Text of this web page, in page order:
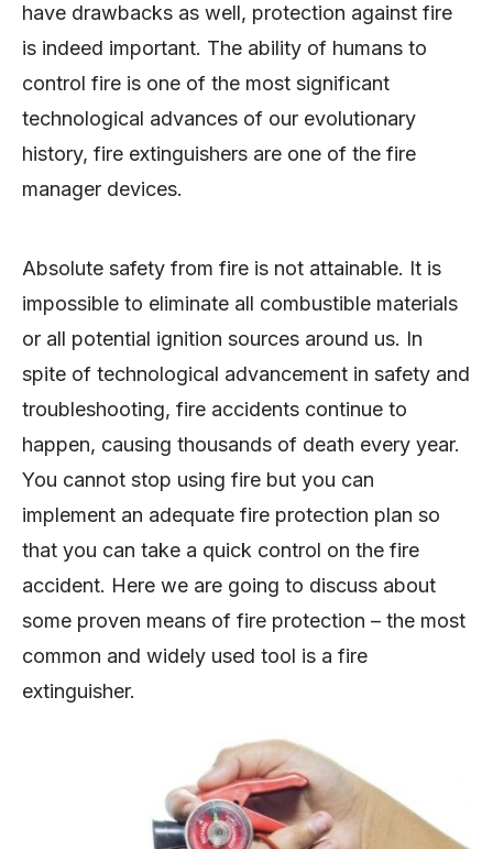
have drawbacks as well, protection against fire
is indeed important. The ability of humans to
control fire is one of the most significant
technological advances of our evolutionary
history, fire extinguishers are one of the fire
manager devices.
Absolute safety from fire is not attainable. It is
impossible to eliminate all combustible materials
or all potential ignition sources around us. In
spite of technological advancement in safety and
troubleshooting, fire accidents continue to
happen, causing thousands of death every year.
You cannot stop using fire but you can
implement an adequate fire protection plan so
that you can take a quick control on the fire
accident. Here we are going to discuss about
some proven means of fire protection – the most
common and widely used tool is a fire
extinguisher.